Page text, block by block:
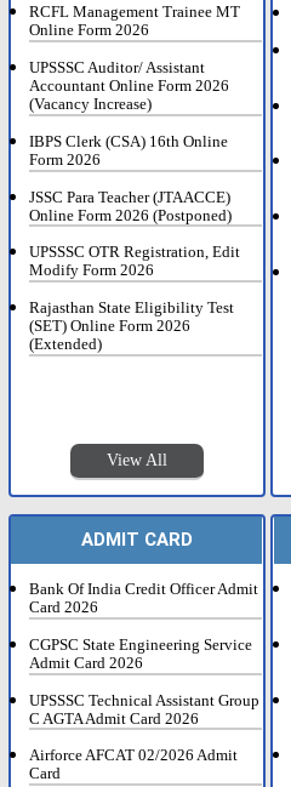
RCFL Management Trainee MT
Online Form 2026
UPSSSC Auditor/ Assistant
Accountant Online Form 2026
(Vacancy Increase)
IBPS Clerk (CSA) 16th Online
Form 2026
JSSC Para Teacher (JTAACCE)
Online Form 2026 (Postponed)
UPSSSC OTR Registration, Edit
Modify Form 2026
Rajasthan State Eligibility Test
(SET) Online Form 2026
(Extended)
View All
ADMIT CARD
Bank Of India Credit Officer Admit
Card 2026
CGPSC State Engineering Service
Admit Card 2026
UPSSSC Technical Assistant Group
C AGTA Admit Card 2026
Airforce AFCAT 02/2026 Admit
Card